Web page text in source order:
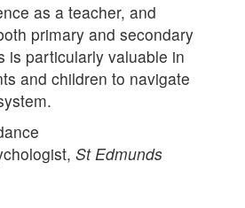
as a teacher, and
primary and secondary
is particularly valuable in
and children to navigate
St Edmunds